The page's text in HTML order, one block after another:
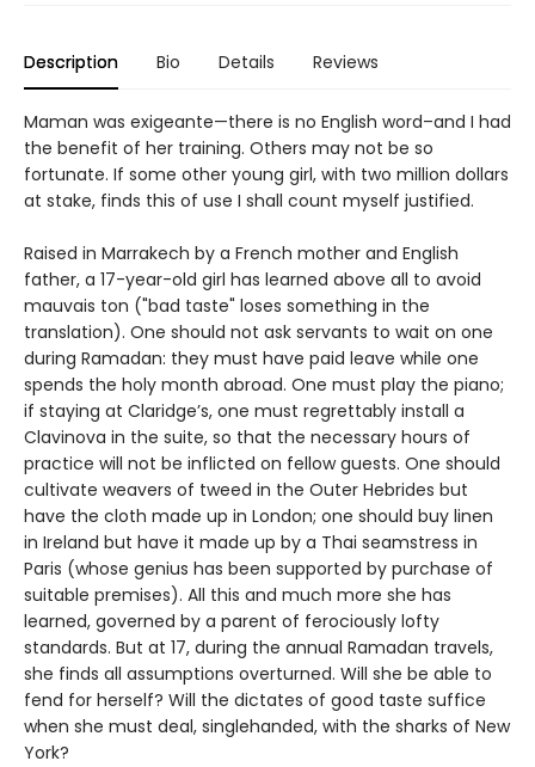
Description Bio Details Reviews
Maman was exigeante—there is no English word–and I had
the benefit of her training. Others may not be so
fortunate. If some other young girl, with two million dollars
at stake, finds this of use I shall count myself justified.
Raised in Marrakech by a French mother and English
father, a 17-year-old girl has learned above all to avoid
mauvais ton ("bad taste" loses something in the
translation). One should not ask servants to wait on one
during Ramadan: they must have paid leave while one
spends the holy month abroad. One must play the piano;
if staying at Claridge’s, one must regrettably install a
Clavinova in the suite, so that the necessary hours of
practice will not be inflicted on fellow guests. One should
cultivate weavers of tweed in the Outer Hebrides but
have the cloth made up in London; one should buy linen
in Ireland but have it made up by a Thai seamstress in
Paris (whose genius has been supported by purchase of
suitable premises). All this and much more she has
learned, governed by a parent of ferociously lofty
standards. But at 17, during the annual Ramadan travels,
she finds all assumptions overturned. Will she be able to
fend for herself? Will the dictates of good taste suffice
when she must deal, singlehanded, with the sharks of New
York?